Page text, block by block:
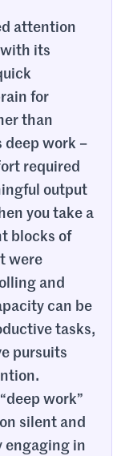
attention
with its
for
than
deep work –
required
output
you take a
blocks of
were
and
can be
tasks,
pursuits
work”
silent and
engaging in